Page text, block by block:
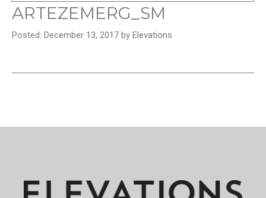
ARTEZEMERG_SM
Posted: December 13, 2017 by Elevations